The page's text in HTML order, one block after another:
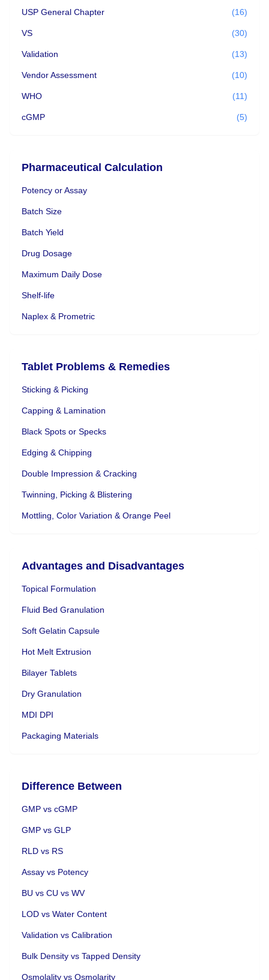
USP General Chapter (16)
VS (30)
Validation (13)
Vendor Assessment (10)
WHO (11)
cGMP (5)
Pharmaceutical Calculation
Potency or Assay
Batch Size
Batch Yield
Drug Dosage
Maximum Daily Dose
Shelf-life
Naplex & Prometric
Tablet Problems & Remedies
Sticking & Picking
Capping & Lamination
Black Spots or Specks
Edging & Chipping
Double Impression & Cracking
Twinning, Picking & Blistering
Mottling, Color Variation & Orange Peel
Advantages and Disadvantages
Topical Formulation
Fluid Bed Granulation
Soft Gelatin Capsule
Hot Melt Extrusion
Bilayer Tablets
Dry Granulation
MDI DPI
Packaging Materials
Difference Between
GMP vs cGMP
GMP vs GLP
RLD vs RS
Assay vs Potency
BU vs CU vs WV
LOD vs Water Content
Validation vs Calibration
Bulk Density vs Tapped Density
Osmolality vs Osmolarity